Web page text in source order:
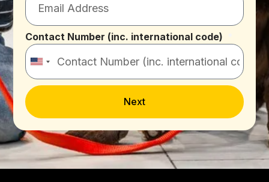
Contact Number (inc. international code)
United
States
Next